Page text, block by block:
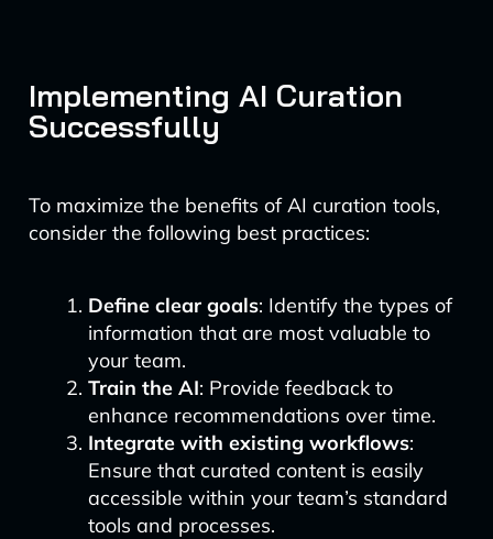
Implementing AI Curation
Successfully
To maximize the benefits of AI curation tools,
consider the following best practices:
Define clear goals: Identify the types of
information that are most valuable to
your team.
Train the AI: Provide feedback to
enhance recommendations over time.
Integrate with existing workflows:
Ensure that curated content is easily
accessible within your team’s standard
tools and processes.